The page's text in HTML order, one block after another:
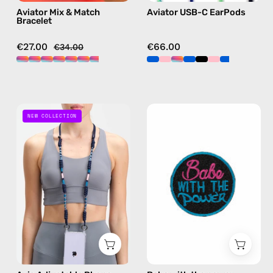
Aviator Mix & Match
Bracelet
€27.00 €34.00
blue
Aviator USB-C EarPods
€66.00
Axis
Adjustable
Phone
Strap
handmade
beaded
phone
strap
navy,
NEW COLLECTION
power
Patch/Sticker
—
handmade
accessory
Happy-